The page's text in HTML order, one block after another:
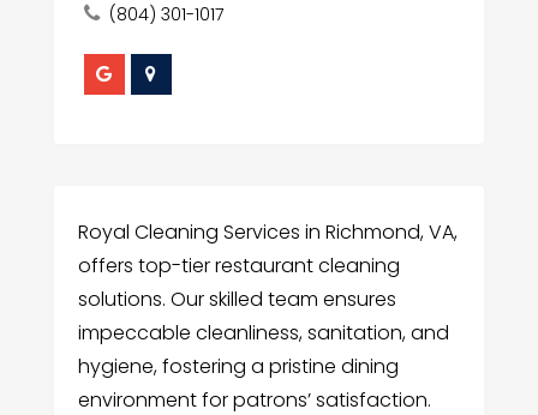
(804) 301-1017
Royal Cleaning Services in Richmond, VA,
offers top-tier restaurant cleaning
solutions. Our skilled team ensures
impeccable cleanliness, sanitation, and
hygiene, fostering a pristine dining
environment for patrons’ satisfaction.